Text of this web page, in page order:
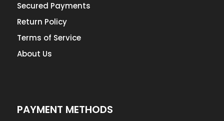
Secured Payments
Return Policy
Terms of Service
About Us
PAYMENT METHODS